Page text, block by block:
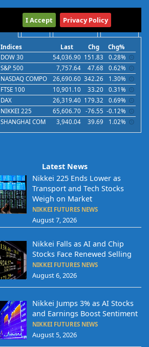
International
Indices Last Chg
Chg%
DOW 30
54,036.90 151.83
0.28%
S&P 500
7,757.64 47.68
0.62%
NASDAQ COMPO
26,690.60 342.26
1.30%
FTSE 100
10,901.10 33.20
0.31%
DAX
26,319.40 179.32
0.69%
NIKKEI 225
65,606.70 -76.55 -0.12%
SHANGHAI COM
3,940.04 39.69 1.02%
Latest News
Nikkei 225 Ends Lower as
Transport and Tech Stocks
Weigh on Market
NIKKEI FUTURES NEWS
August 7, 2026
Nikkei Falls as AI and Chip
Stocks Face Renewed Selling
NIKKEI FUTURES NEWS
August 6, 2026
Nikkei Jumps 3% as AI Stocks
and Earnings Boost Sentiment
NIKKEI FUTURES NEWS
August 5, 2026
I Accept Privacy Policy